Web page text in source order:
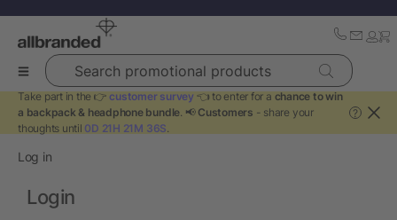
Search promotional products
Take part in the 👉 customer survey 👈 to enter for a chance to win
a backpack & headphone bundle. 📢 Customers - share your
thoughts until 0D 21H 21M 36S.
?
Log in
Login